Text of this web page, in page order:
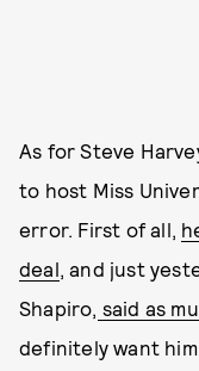
As for Steve
to host Miss
error. First of all,
deal, and just
Shapiro, said as
definitely want